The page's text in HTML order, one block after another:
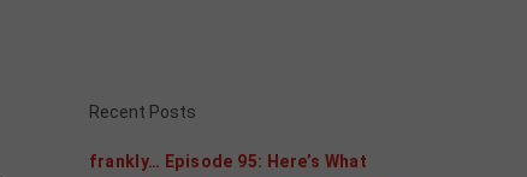
Recent Posts
frankly… Episode 95: Here’s What